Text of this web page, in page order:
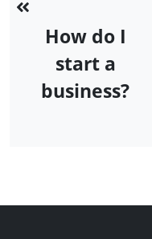
How do I
start a
business?